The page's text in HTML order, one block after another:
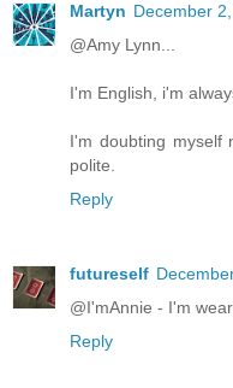
Martyn December
@Amy Lynn...
I'm English, i'm
I'm doubting myself
polite.
Reply
futureself
@I'mAnnie - I'm
Reply